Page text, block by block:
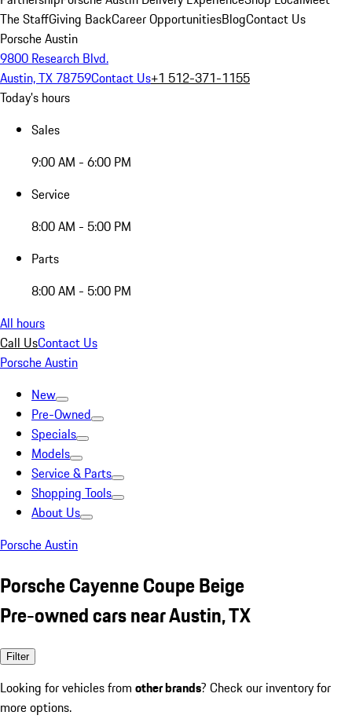
The StaffGiving BackCareer OpportunitiesBlogContact Us
Porsche Austin
9800 Research Blvd.
Austin, TX 78759Contact Us+1 512-371-1155
Today's hours
Sales
9:00 AM - 6:00 PM
Service
8:00 AM - 5:00 PM
Parts
8:00 AM - 5:00 PM
All hours
Call UsContact Us
Porsche Austin
New
Pre-Owned
Specials
Models
Service & Parts
Shopping Tools
About Us
Porsche Austin
Porsche Cayenne Coupe Beige
Pre-owned cars near Austin, TX
Filter
Looking for vehicles from other brands? Check our inventory for
more options.